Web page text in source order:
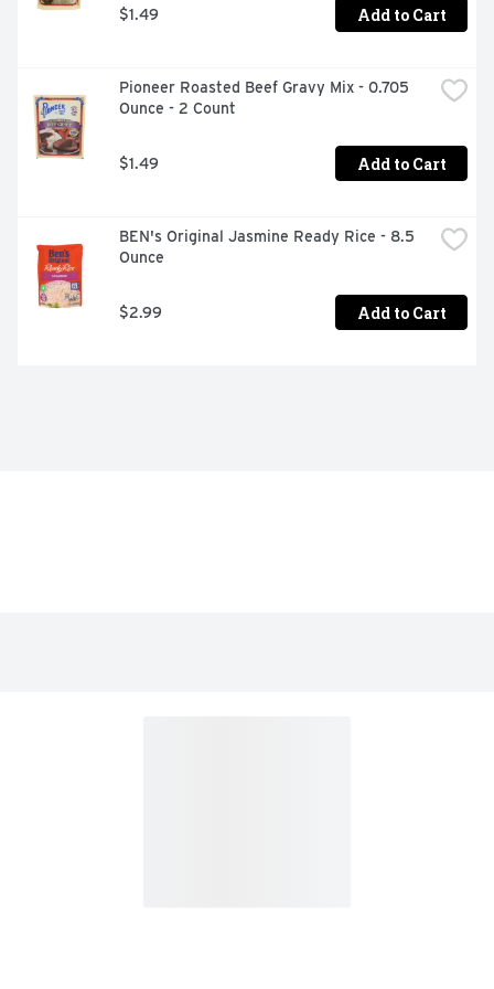
$1.49 Add to Cart
Pioneer Roasted Beef Gravy Mix - 0.705
Ounce - 2 Count
$1.49 Add to Cart
BEN's Original Jasmine Ready Rice - 8.5
Ounce
$2.99 Add to Cart